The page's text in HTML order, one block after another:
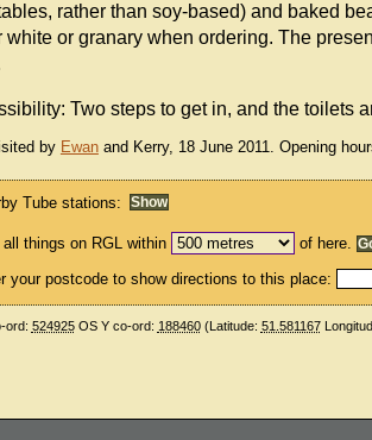
rather than soy-based) and baked
white or granary when ordering. The
Two steps to get in, and the toilets
by Ewanand Kerry, 18 June 2011. Opening
Tube stations:
all things on RGL within of here.
your postcode to show directions to this place:
ord: 524925OS Y co-ord: 188460(Latitude: 51.581167